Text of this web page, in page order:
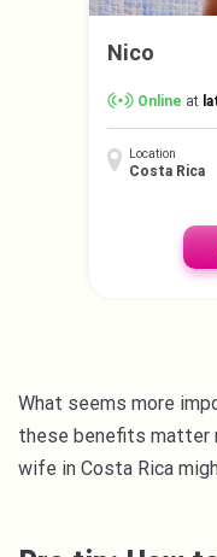
Nico
Online at
Location
Costa Rica
What seems more
these benefits matter
wife in Costa Rica